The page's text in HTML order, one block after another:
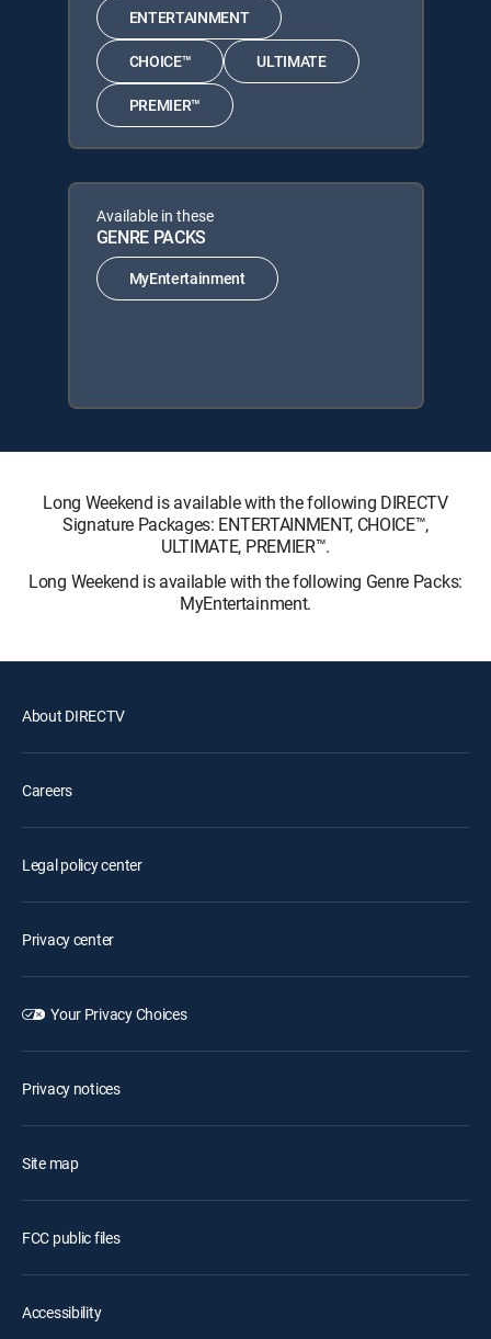
ENTERTAINMENT
CHOICE™ ULTIMATE
PREMIER™
Available in these
GENRE PACKS
MyEntertainment
Long Weekend is available with the following DIRECTV
Signature Packages: ENTERTAINMENT, CHOICE™,
ULTIMATE, PREMIER™.
Long Weekend is available with the following Genre Packs:
MyEntertainment.
About DIRECTV
Careers
Legal policy center
Privacy center
Your Privacy Choices
Privacy notices
Site map
FCC public files
Accessibility